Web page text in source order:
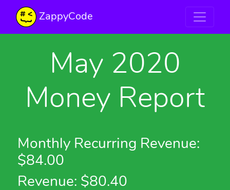
ZappyCode
May 2020
Money Report
Monthly Recurring Revenue:
$84.00
Revenue: $80.40